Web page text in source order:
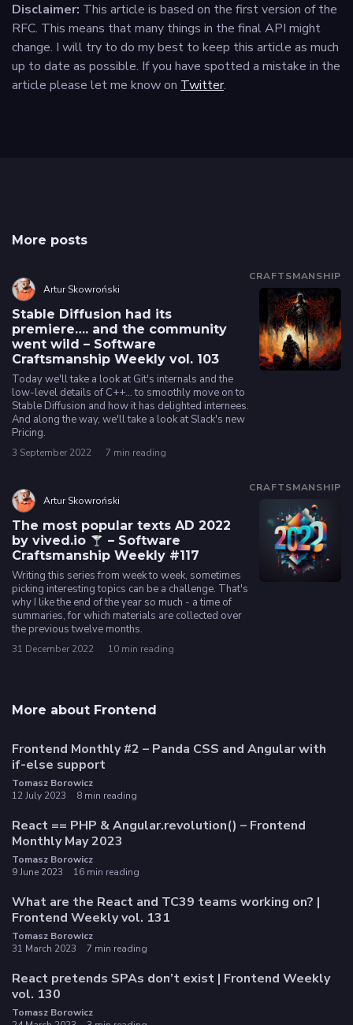
Disclaimer: This article is based on the first version of the
RFC. This means that many things in the final API might
change. I will try to do my best to keep this article as much
up to date as possible. If you have spotted a mistake in the
article please let me know on Twitter.
More posts
CRAFTSMANSHIP
Artur Skowroński
Stable Diffusion had its
premiere…. and the community
went wild – Software
Craftsmanship Weekly vol. 103
Today we'll take a look at Git's internals and the
low-level details of C++... to smoothly move on to
Stable Diffusion and how it has delighted internees.
And along the way, we'll take a look at Slack's new
Pricing.
3 September 2022 7 min reading
CRAFTSMANSHIP
Artur Skowroński
The most popular texts AD 2022
by vived.io
– Software
Craftsmanship Weekly #117
Writing this series from week to week, sometimes
picking interesting topics can be a challenge. That's
why I like the end of the year so much - a time of
summaries, for which materials are collected over
the previous twelve months.
31 December 2022 10 min reading
More about Frontend
Frontend Monthly #2 – Panda CSS and Angular with
if-else support
Tomasz Borowicz
12 July 2023
8 min reading
React == PHP & Angular.revolution() – Frontend
Monthly May 2023
Tomasz Borowicz
9 June 2023
16 min reading
What are the React and TC39 teams working on? |
Frontend Weekly vol. 131
Tomasz Borowicz
31 March 2023
7 min reading
React pretends SPAs don’t exist | Frontend Weekly
vol. 130
Tomasz Borowicz